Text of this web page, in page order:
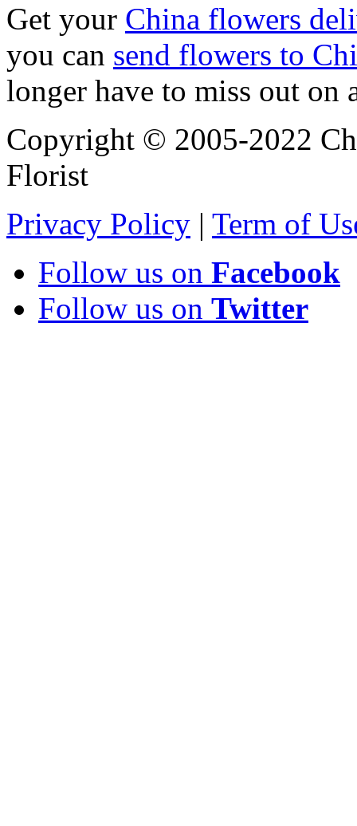
Get your China flowers
you can send flowers to
longer have to miss out on
Copyright © 2005-2022
Florist
Privacy Policy | Term of
Follow us on Facebook
Follow us on Twitter